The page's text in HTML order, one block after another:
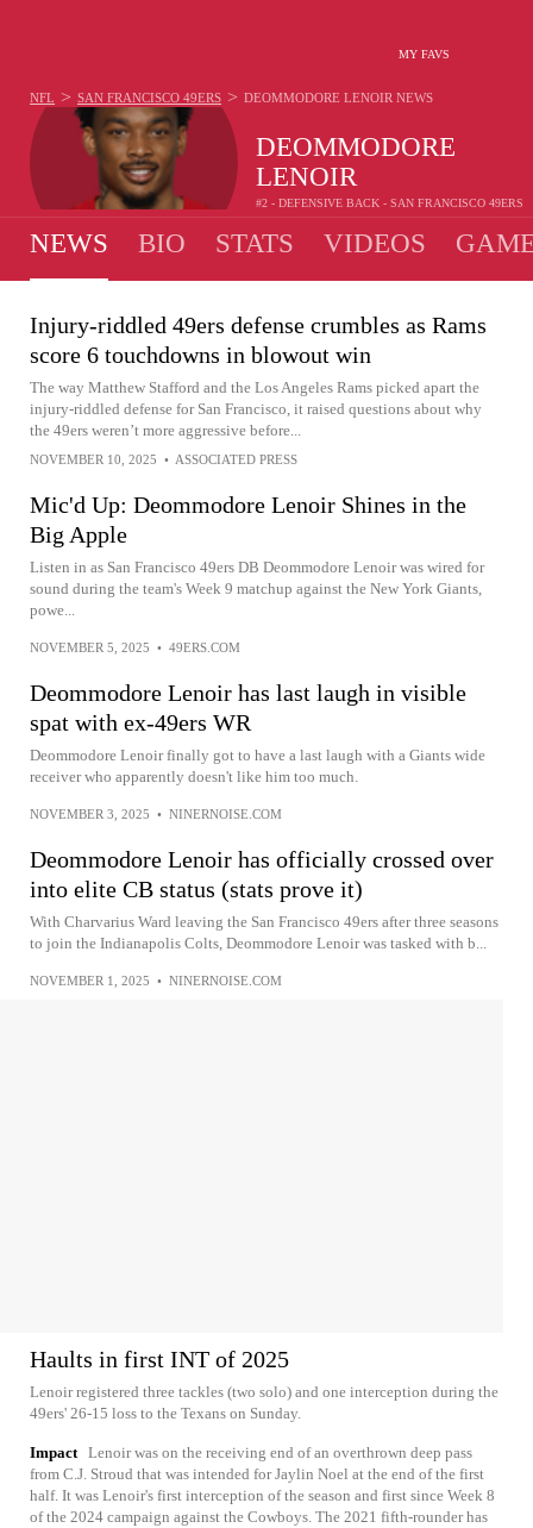
MY FAVS
DEOMMODORE
LENOIR
#2 - DEFENSIVE BACK - SAN FRANCISCO 49ERS
NFL > SAN FRANCISCO 49ERS > DEOMMODORE LENOIR NEWS
NEWS BIO STATS VIDEOS
Injury-riddled 49ers defense crumbles as Rams
score 6 touchdowns in blowout win
The way Matthew Stafford and the Los Angeles Rams picked apart the
injury-riddled defense for San Francisco, it raised questions about why
the 49ers weren’t more aggressive before...
NOVEMBER 10, 2025 • ASSOCIATED PRESS
Mic'd Up: Deommodore Lenoir Shines in the
Big Apple
Listen in as San Francisco 49ers DB Deommodore Lenoir was wired for
sound during the team's Week 9 matchup against the New York Giants,
powe...
NOVEMBER 5, 2025 • 49ERS.COM
Deommodore Lenoir has last laugh in visible
spat with ex-49ers WR
Deommodore Lenoir finally got to have a last laugh with a Giants wide
receiver who apparently doesn't like him too much.
NOVEMBER 3, 2025 • NINERNOISE.COM
Deommodore Lenoir has officially crossed over
into elite CB status (stats prove it)
With Charvarius Ward leaving the San Francisco 49ers after three seasons
to join the Indianapolis Colts, Deommodore Lenoir was tasked with b...
NOVEMBER 1, 2025 • NINERNOISE.COM
Haults in first INT of 2025
Lenoir registered three tackles (two solo) and one interception during the
49ers' 26-15 loss to the Texans on Sunday.
Impact Lenoir was on the receiving end of an overthrown deep pass
from C.J. Stroud that was intended for Jaylin Noel at the end of the first
half. It was Lenoir's first interception of the season and first since Week 8
of the 2024 campaign against the Cowboys. The 2021 fifth-rounder has